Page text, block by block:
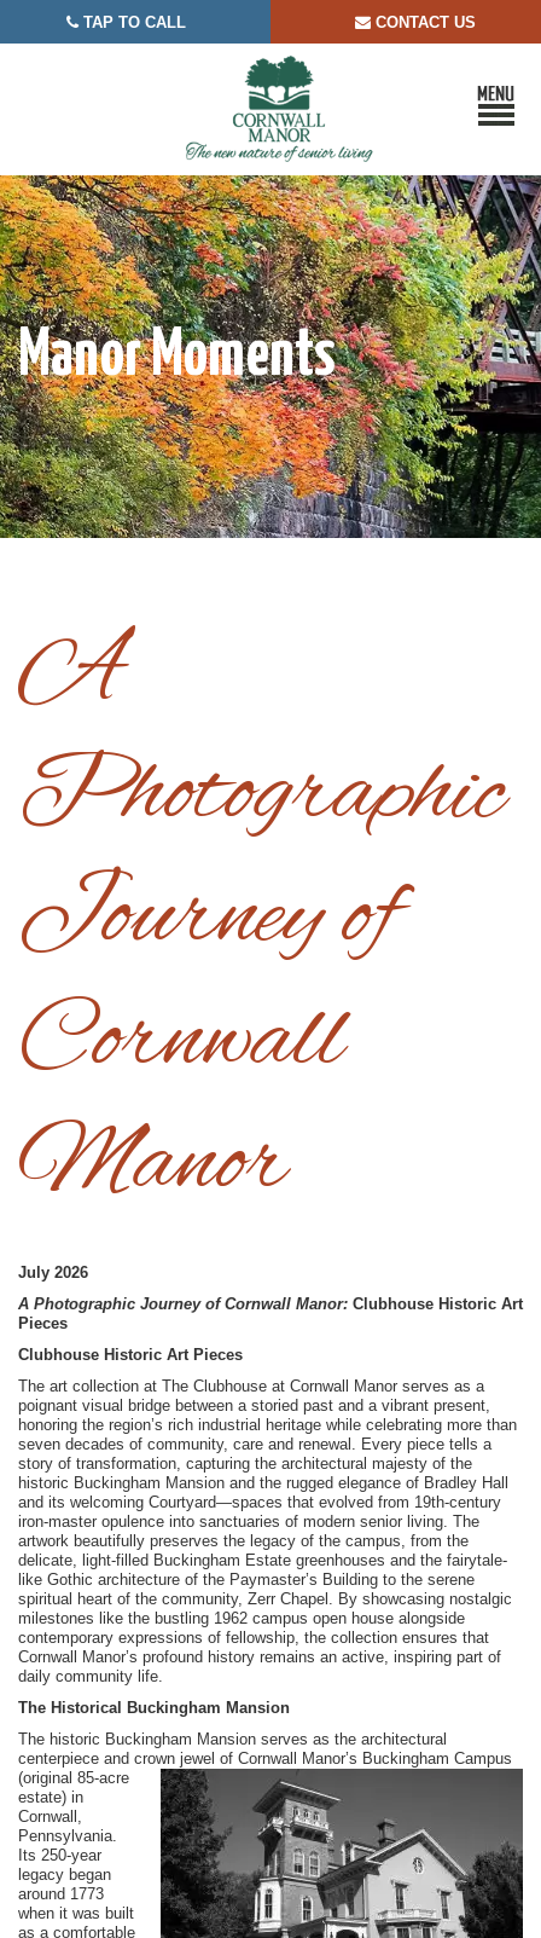
 TAP TO CALL  CONTACT US
Manor Moments
A
Photographic
Journey of
Cornwall
Manor
July 2026
A Photographic Journey of Cornwall Manor: Clubhouse Historic Art
Pieces
Clubhouse Historic Art Pieces
The art collection at The Clubhouse at Cornwall Manor serves as a
poignant visual bridge between a storied past and a vibrant present,
honoring the region’s rich industrial heritage while celebrating more than
seven decades of community, care and renewal. Every piece tells a
story of transformation, capturing the architectural majesty of the
historic Buckingham Mansion and the rugged elegance of Bradley Hall
and its welcoming Courtyard—spaces that evolved from 19th-century
iron-master opulence into sanctuaries of modern senior living. The
artwork beautifully preserves the legacy of the campus, from the
delicate, light-filled Buckingham Estate greenhouses and the fairytale-
like Gothic architecture of the Paymaster’s Building to the serene
spiritual heart of the community, Zerr Chapel. By showcasing nostalgic
milestones like the bustling 1962 campus open house alongside
contemporary expressions of fellowship, the collection ensures that
Cornwall Manor’s profound history remains an active, inspiring part of
daily community life.
The Historical Buckingham Mansion
The historic Buckingham Mansion serves as the architectural
centerpiece and crown jewel of Cornwall Manor’s Buckingham Campus
(original 85-acre
estate) in
Cornwall,
Pennsylvania.
Its 250-year
legacy began
around 1773
when it was built
as a comfortable